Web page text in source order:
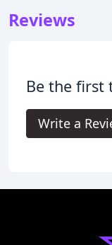
Reviews
Be the first
Write a